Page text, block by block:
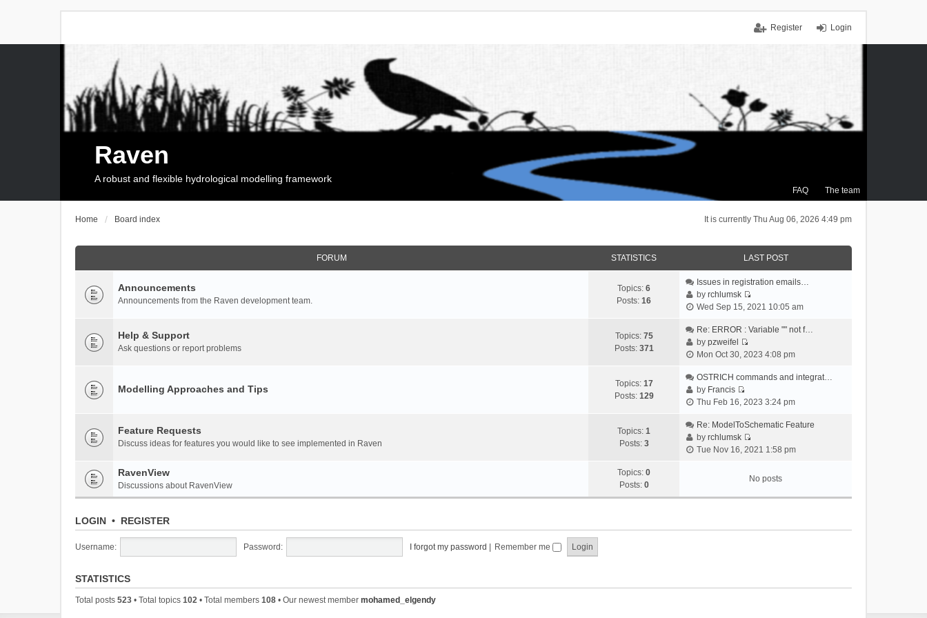
Login
Register
FAQ The team
Raven
A robust and flexible hydrological modelling framework
It is currently Thu Aug 06, 2026 4:49 pm
Home Board index
FORUM STATISTICS LAST POST
Announcements
Announcements from the Raven development team.
Topics: 6
Posts: 16
Issues in registration emails…
byrchlumsk
V
e
t
e
a
e
t
o
Wed Sep 15, 2021 10:05 am
Help & Support
Ask questions or report problems
Topics: 75
Posts: 371
Re: ERROR : Variable "" not f…
bypzweifel
V
e
t
e
l
a
e
t
Mon Oct 30, 2023 4:08 pm
Modelling Approaches and Tips Topics: 17
Posts: 129
OSTRICH commands and integrat…
by Francis
V
e
w
t
e
a
Thu Feb 16, 2023 3:24 pm
Feature Requests
Discuss ideas for features you would like to see implemented in Raven
Topics: 1
Posts: 3
Re: ModelToSchematic Feature
byrchlumsk
V
w
t
l
Tue Nov 16, 2021 1:58 pm
RavenView
Discussions about RavenView
Topics: 0
Posts: 0
No posts
LOGIN • REGISTER
Username: Password: I forgot my password Remember me
STATISTICS
Total posts 523 • Total topics 102 • Total members 108 • Our newest member mohamed_elgendy